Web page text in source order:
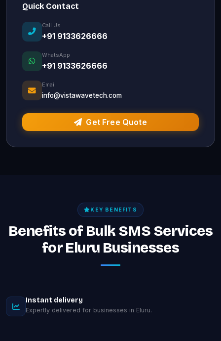
Quick Contact
Call Us
+91 9133626666
WhatsApp
+91 9133626666
Email
info@vistawavetech.com
Get Free Quote
KEY BENEFITS
Benefits of Bulk SMS Services
for Eluru Businesses
Instant delivery
Expertly delivered for businesses in Eluru.